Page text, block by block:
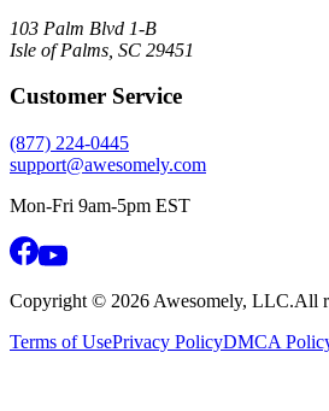
103 Palm Blvd 1-B
Isle of Palms, SC 29451
Customer Service
(877) 224-0445
support@awesomely.com
Mon-Fri 9am-5pm EST
Copyright © 2026 Awesomely, LLC.All
Terms of UsePrivacy PolicyDMCA